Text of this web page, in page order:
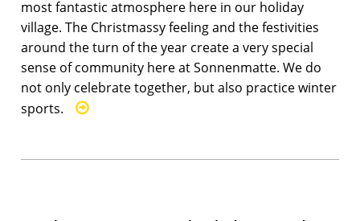
most fantastic atmosphere here in our holiday
village. The Christmassy feeling and the festivities
around the turn of the year create a very special
sense of community here at Sonnenmatte. We do
not only celebrate together, but also practice winter
sports.